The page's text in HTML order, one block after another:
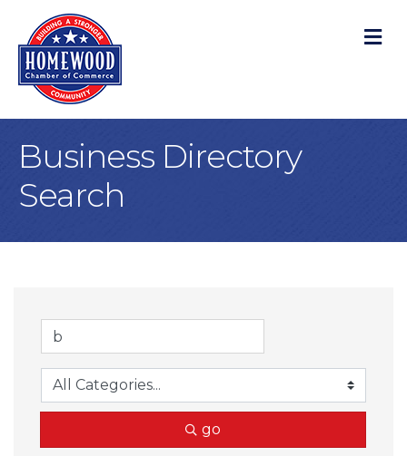
Business Directory
Search
go